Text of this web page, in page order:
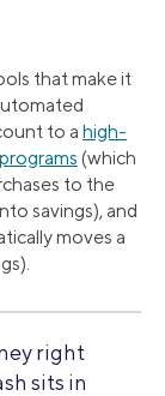
that make it
to a high-
(which
to the
savings), and
moves a
right
sits in